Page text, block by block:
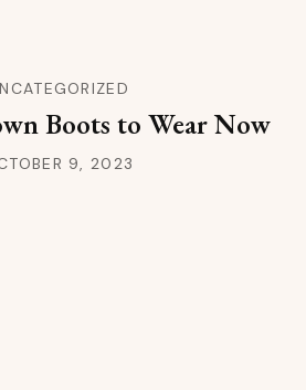
Boots to Wear Now
9, 2023